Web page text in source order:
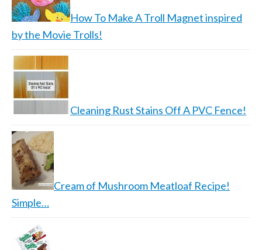
How To Make A Troll Magnet inspired
by the Movie Trolls!
Cleaning Rust Stains Off A PVC Fence!
Cream of Mushroom Meatloaf Recipe!
Simple…